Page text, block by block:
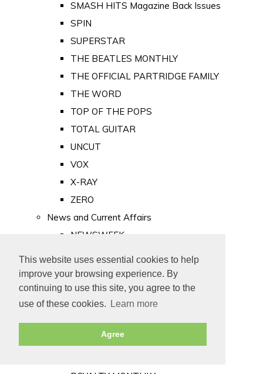
This website uses essential cookies to help
improve your browsing experience. By
continuing to use this site, you agree to the
use of these cookies.
Learn more
Agree
SMASH HITS Magazine Back Issues
SPIN
SUPERSTAR
THE BEATLES MONTHLY
THE OFFICIAL PARTRIDGE FAMILY
THE WORD
TOP OF THE POPS
TOTAL GUITAR
UNCUT
VOX
X-RAY
ZERO
News and Current Affairs
NEWSWEEK
PUNCH
TIME
Old Newspapers
Royalty
MAJESTY